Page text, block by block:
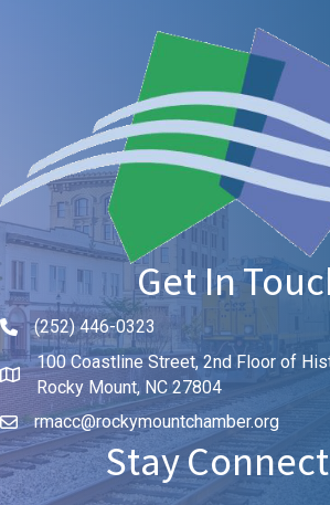
Get In
Phone icon and link
(252) 446-0323
100 Coastline Street, 2nd Floor of
Rocky Mount, NC 27804
rmacc@rockymountchamber.org
Stay